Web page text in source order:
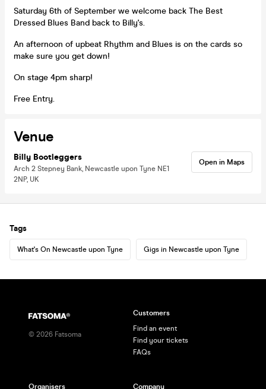
Saturday 6th of September we welcome back The Best
Dressed Blues Band back to Billy's.
An afternoon of upbeat Rhythm and Blues is on the cards so
make sure you get down!
On stage 4pm sharp!
Free Entry.
Venue
Billy Bootleggers
Arch 2 Stepney Bank, Newcastle upon Tyne NE1
2NP, UK
Open in Maps
Tags
What's On Newcastle upon Tyne Gigs in Newcastle upon Tyne
© 2026 Fatsoma
Customers
Find an event
Find your tickets
FAQs
Organisers Company